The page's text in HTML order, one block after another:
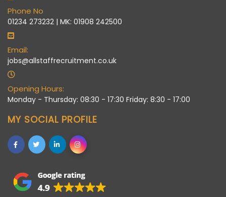
Phone No
01234 273232 | MK: 01908 242500
Email:
jobs@allstaffrecruitment.co.uk
Opening Hours:
Monday - Thursday: 08:30 - 17:30 Friday: 8:30 - 17:00
MY SOCIAL PROFILE